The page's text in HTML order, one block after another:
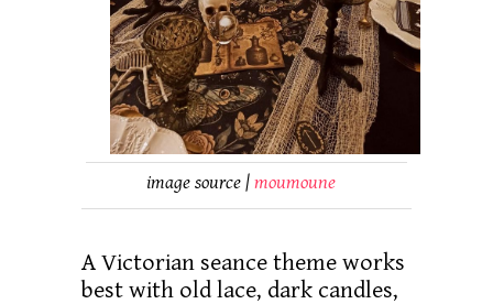
image source | moumoune
A Victorian seance theme works
best with old lace, dark candles,